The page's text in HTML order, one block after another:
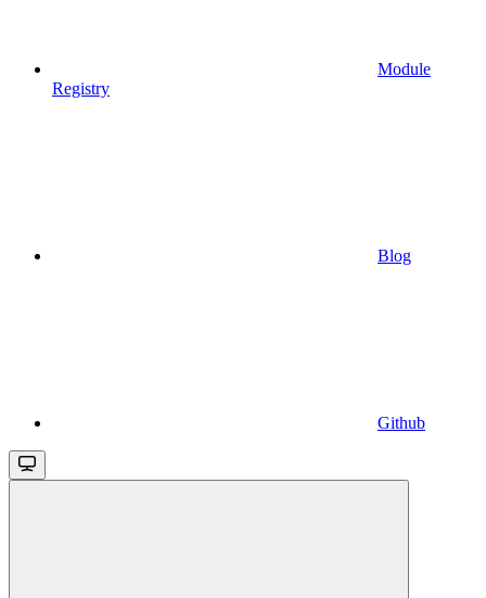
Module
Registry
Blog
Github